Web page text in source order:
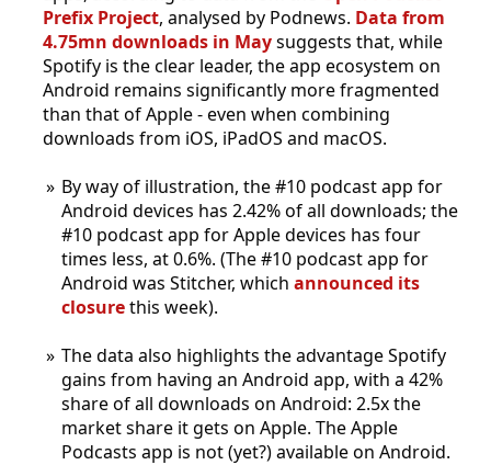
Prefix Project, analysed by Podnews. Data from
4.75mn downloads in Maysuggests that, while
Spotify is the clear leader, the app ecosystem on
Android remains significantly more fragmented
than that of Apple - even when combining
downloads from iOS, iPadOS and macOS.
By way of illustration, the #10 podcast app for
Android devices has 2.42% of all downloads; the
#10 podcast app for Apple devices has four
times less, at 0.6%. (The #10 podcast app for
Android was Stitcher, which announced its
closurethis week).
The data also highlights the advantage Spotify
gains from having an Android app, with a 42%
share of all downloads on Android: 2.5x the
market share it gets on Apple. The Apple
Podcasts app is not (yet?) available on Android.